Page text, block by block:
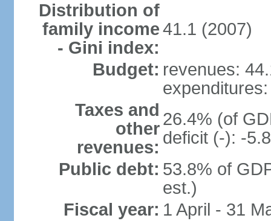
Distribution of
family income
- Gini index:
41.1 (2007)
Budget: revenues:
Taxes and
other
revenues:
26.4% (of
deficit (-): -
Public debt: 53.8% of
est.)
Fiscal year: 1 April - 31